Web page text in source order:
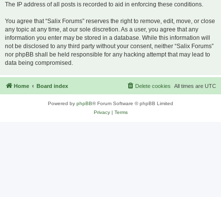
The IP address of all posts is recorded to aid in enforcing these conditions.
You agree that “Salix Forums” reserves the right to remove, edit, move, or close
any topic at any time, at our sole discretion. As a user, you agree that any
information you enter may be stored in a database. While this information will
not be disclosed to any third party without your consent, neither “Salix Forums”
nor phpBB shall be held responsible for any hacking attempt that may lead to
data being compromised.
Home Board index All times are UTC
Delete cookies
Powered by phpBB® Forum Software © phpBB Limited
Privacy| Terms